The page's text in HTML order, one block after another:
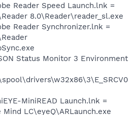
Reader Speed Launch.lnk =
8.0\Reader\reader_sl.exe
Reader Synchronizer.lnk =
Status Monitor 3 Environment
MiniREAD Launch.lnk =
LC\eyeQ\ARLaunch.exe